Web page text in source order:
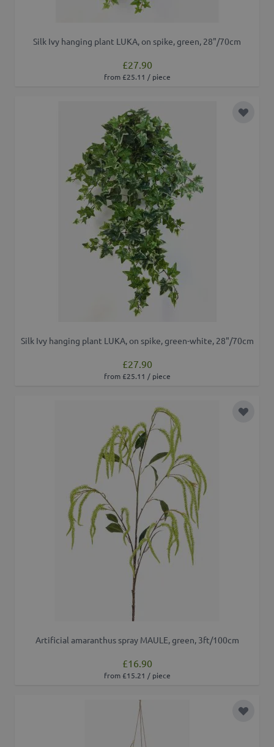
Silk Ivy hanging plant LUKA, on spike, green, 28"/70cm
£27.90
from £25.11 / piece
Add to
Silk Ivy hanging plant LUKA, on spike, green-white, 28"/70cm
£27.90
from £25.11 / piece
Add to
Artificial amaranthus spray MAULE, green, 3ft/100cm
£16.90
from £15.21 / piece
Add to